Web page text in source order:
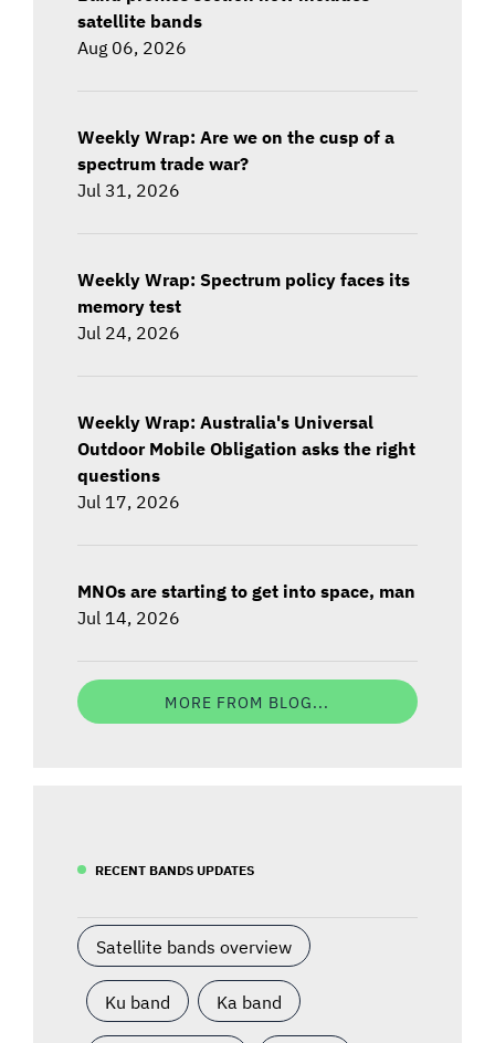
satellite bands
Aug 06, 2026
Weekly Wrap: Are we on the cusp of a
spectrum trade war?
Jul 31, 2026
Weekly Wrap: Spectrum policy faces its
memory test
Jul 24, 2026
Weekly Wrap: Australia's Universal
Outdoor Mobile Obligation asks the right
questions
Jul 17, 2026
MNOs are starting to get into space, man
Jul 14, 2026
MORE FROM BLOG...
RECENT BANDS UPDATES
Satellite bands overview
Ku band Ka band